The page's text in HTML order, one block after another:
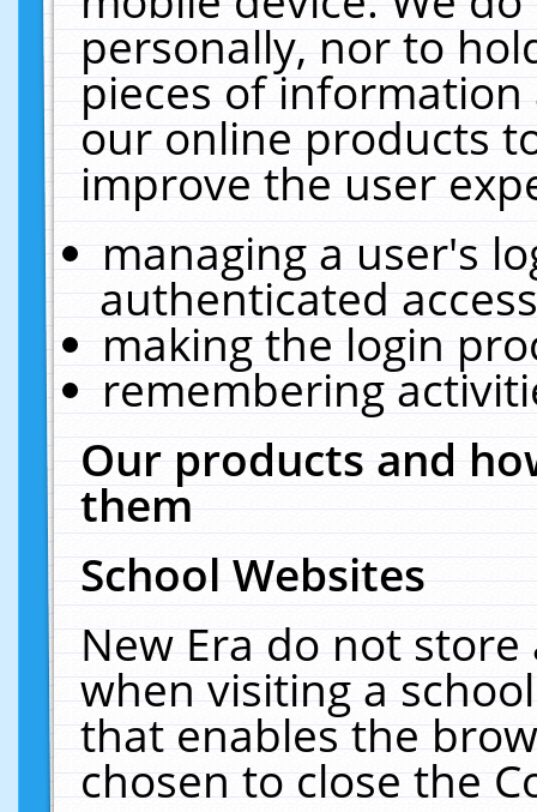
personally, nor to
pieces of
our online products
improve the user
managing a user's
authenticated
making the login
remembering
Our products and
them
School Websites
New Era do not
when visiting a
that enables the
chosen to close the